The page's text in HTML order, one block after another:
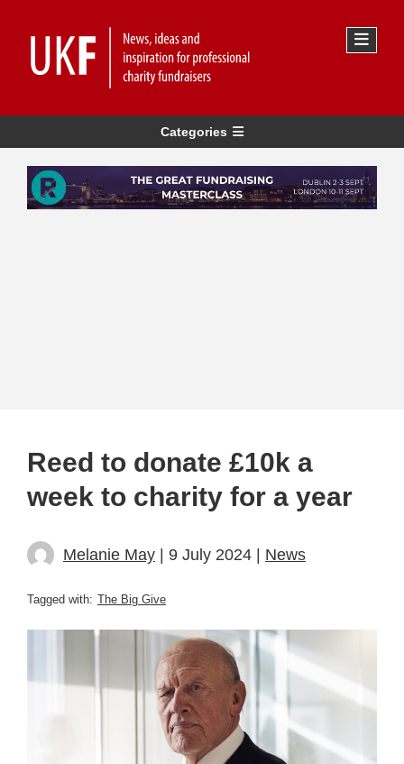
Categories
Reed to donate £10k a
week to charity for a year
Melanie May | 9 July 2024 | News
Tagged with: The Big Give